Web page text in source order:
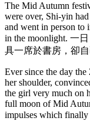
The Mid Autumn
were over, Shi-yin
and went in person to
in the moonlight. 一
具一席於書房，卻
Ever since the day
her shoulder,
the girl very much on
full moon of Mid
impulses which